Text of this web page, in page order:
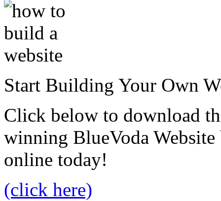
Start Building Your Own
Click below to download
winning BlueVoda
online today!
(click here)